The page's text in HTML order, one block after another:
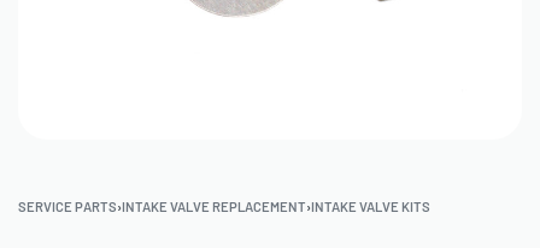
SERVICE PARTS›INTAKE VALVE REPLACEMENT›INTAKE VALVE KITS